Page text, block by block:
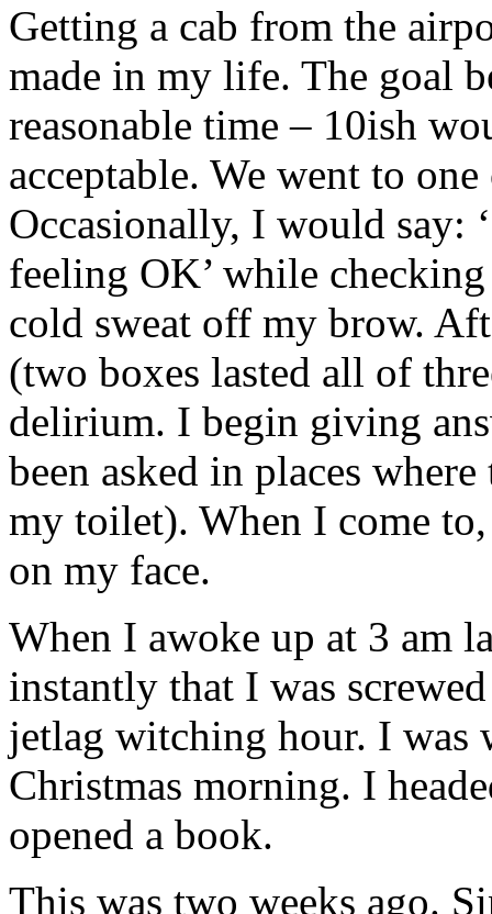
Getting a cab from the
made in my life. The goal
reasonable time – 10ish
acceptable. We went to
Occasionally, I would say:
feeling OK’ while
cold sweat off my brow.
(two boxes lasted all of
delirium. I begin giving
been asked in places
my toilet). When I come
on my face.
When I awoke up at 3 am
instantly that I was
jetlag witching hour. I was
Christmas morning. I
opened a book.
This was two weeks ago.